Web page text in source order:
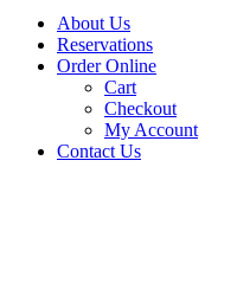
About Us
Reservations
Order Online
Cart
Checkout
My Account
Contact Us